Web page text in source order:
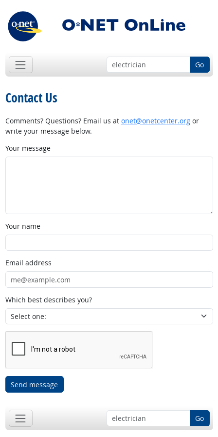
Go
Contact Us
Comments? Questions? Email us at onet@onetcenter.orgor
write your message below.
Your message
Your name
Email address
Which best describes you?
Send message
Go